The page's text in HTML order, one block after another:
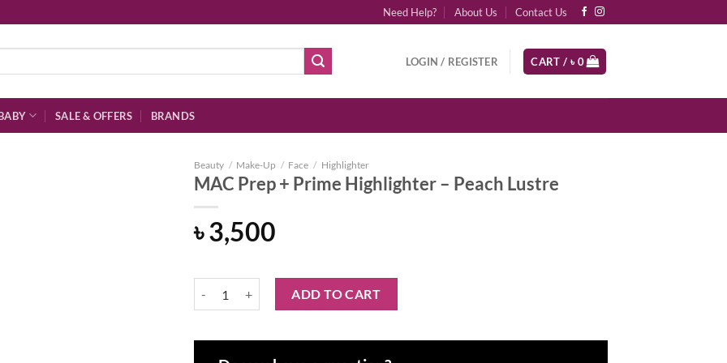
Need Help? About Us Contact Us
LOGIN / REGISTER CART / ৳0
SALE & OFFERS BRANDS
Beauty / Make-Up / Face / Highlighter
MAC Prep + Prime Highlighter – Peach Lustre
৳3,500
ADD TO CART